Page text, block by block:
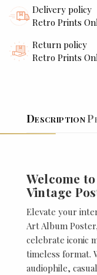
Delivery policy
Retro Prints
Return policy
Retro Prints
Description
Welcome
Vintage
Elevate your
Art Album
celebrate iconic
timeless format.
audiophile,